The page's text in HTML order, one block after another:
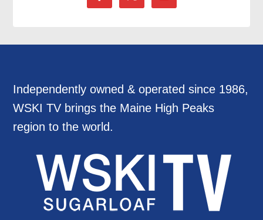
Independently owned & operated since 1986,
WSKI TV brings the Maine High Peaks
region to the world.